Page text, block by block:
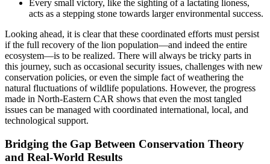
Every small victory, like the sighting of a lactating lioness,
acts as a stepping stone towards larger environmental success.
Looking ahead, it is clear that these coordinated efforts must persist
if the full recovery of the lion population—and indeed the entire
ecosystem—is to be realized. There will always be tricky parts in
this journey, such as occasional security issues, challenges with new
conservation policies, or even the simple fact of weathering the
natural fluctuations of wildlife populations. However, the progress
made in North-Eastern CAR shows that even the most tangled
issues can be managed with coordinated international, local, and
technological support.
Bridging the Gap Between Conservation Theory
and Real-World Results